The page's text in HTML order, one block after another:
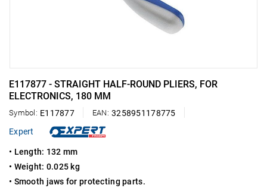
E117877 - STRAIGHT HALF-ROUND PLIERS, FOR
ELECTRONICS, 180 MM
Symbol: E117877 EAN: 3258951178775
Expert
• Length: 132 mm
• Weight: 0.025 kg
• Smooth jaws for protecting parts.